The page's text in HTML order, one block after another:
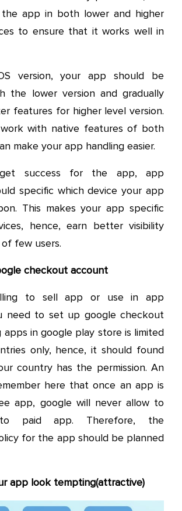
app in both lower and higher
to ensure that it works well in
version, your app should be
the lower version and gradually
features for higher level version.
with native features of both
make your app handling easier.
success for the app, app
specific which device your app
This makes your app specific
hence, earn better visibility
few users.
checkout account
to sell app or use in app
need to set up google checkout
apps in google play store is limited
only, hence, it should found
country has the permission. An
here that once an app is
app, google will never allow to
paid app. Therefore, the
for the app should be planned
app look tempting(attractive)